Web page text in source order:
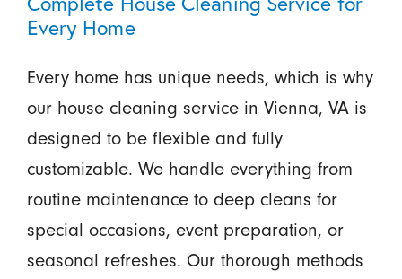
Every Home
Every home has unique needs, which is why
our house cleaning service in Vienna, VA is
designed to be flexible and fully
customizable. We handle everything from
routine maintenance to deep cleans for
special occasions, event preparation, or
seasonal refreshes. Our thorough methods